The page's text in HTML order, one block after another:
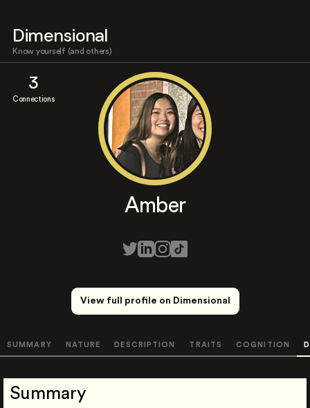
Dimensional
Know yourself (and others)
3
Connections
Amber
View full profile on Dimensional
SUMMARY NATURE DESCRIPTION TRAITS COGNITION
Summary